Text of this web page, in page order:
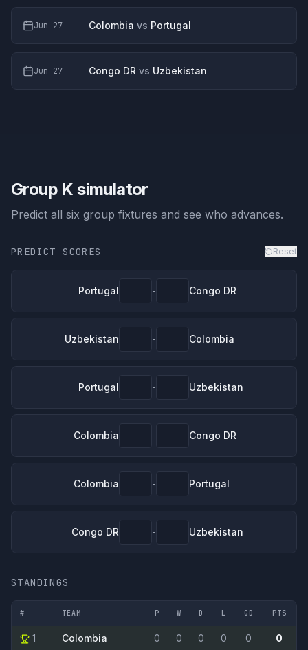
Jun 27 Colombia vs Portugal
Jun 27 Congo DR vs Uzbekistan
Group K simulator
Predict all six group fixtures and see who advances.
PREDICT SCORES Reset
Portugal - Congo DR
Uzbekistan - Colombia
Portugal - Uzbekistan
Colombia - Congo DR
Colombia - Portugal
Congo DR - Uzbekistan
STANDINGS
# TEAM P W D L GD PTS
1 Colombia 0 0 0 0 0 0